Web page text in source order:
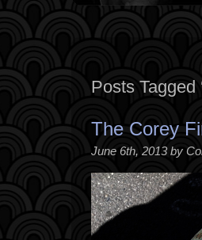
Posts Tagged
The Corey
June 6th, 2013 by